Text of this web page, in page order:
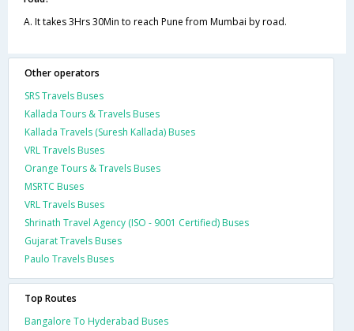
A. It takes 3Hrs 30Min to reach Pune from Mumbai by road.
Other operators
SRS Travels Buses
Kallada Tours & Travels Buses
Kallada Travels (Suresh Kallada) Buses
VRL Travels Buses
Orange Tours & Travels Buses
MSRTC Buses
VRL Travels Buses
Shrinath Travel Agency (ISO - 9001 Certified) Buses
Gujarat Travels Buses
Paulo Travels Buses
Top Routes
Bangalore To Hyderabad Buses